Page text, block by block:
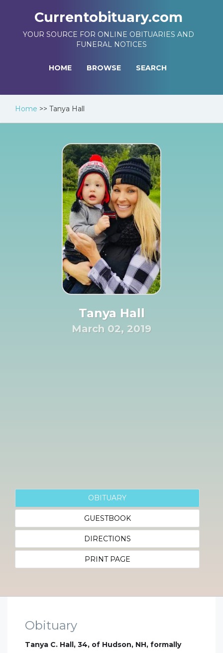
Currentobituary.com
YOUR SOURCE FOR ONLINE OBITUARIES AND
FUNERAL NOTICES
HOME BROWSE SEARCH
Home >> Tanya Hall
Tanya Hall
March 02, 2019
OBITUARY
GUESTBOOK
DIRECTIONS
PRINT PAGE
Obituary
Tanya C. Hall, 34, of Hudson, NH, formally